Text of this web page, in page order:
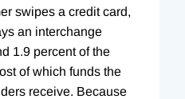
swipes a credit card,
an interchange
1.9 percent of the
of which funds the
receive. Because